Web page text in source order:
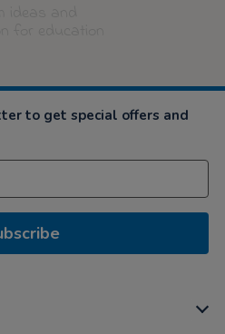
to get special offers and